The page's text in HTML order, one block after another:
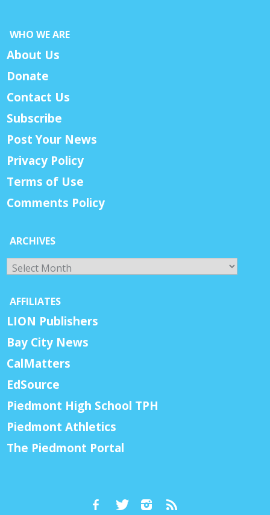
WHO WE ARE
About Us
Donate
Contact Us
Subscribe
Post Your News
Privacy Policy
Terms of Use
Comments Policy
ARCHIVES
Archives
AFFILIATES
LION Publishers
Bay City News
CalMatters
EdSource
Piedmont High School TPH
Piedmont Athletics
The Piedmont Portal